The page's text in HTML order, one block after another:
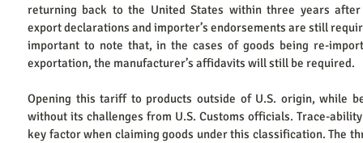
returning back to the United States within three years
export declarations and importer’s endorsements are still
important to note that, in the cases of goods being re-
exportation, the manufacturer’s affidavits will still be required. ​
Opening this tariff to products outside of U.S. origin, while
without its challenges from U.S. Customs officials. Trace-
key factor when claiming goods under this classification. The